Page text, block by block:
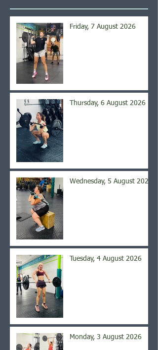
Friday, 7 August 2026
Thursday, 6 August 2026
Wednesday, 5 August 2026
Tuesday, 4 August 2026
Monday, 3 August 2026